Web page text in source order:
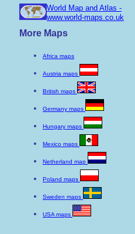
World Map and Atlas -
www.world-maps.co.uk
More Maps
Africa maps
Austria maps
British maps
Germany maps
Hungary maps
Mexico maps
Netherland map
Poland maps
Sweden maps
USA maps